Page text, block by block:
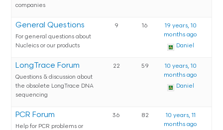
companies
General Questions
For general questions about
Nucleics or our products
9 16
19 years, 10
months ago
Daniel
LongTrace Forum
Questions & discussion about
the obsolete LongTrace DNA
sequencing
22 59
10 years, 10
months ago
Daniel
PCR Forum
Help for PCR problems or
36 82
10 years, 11
months ago